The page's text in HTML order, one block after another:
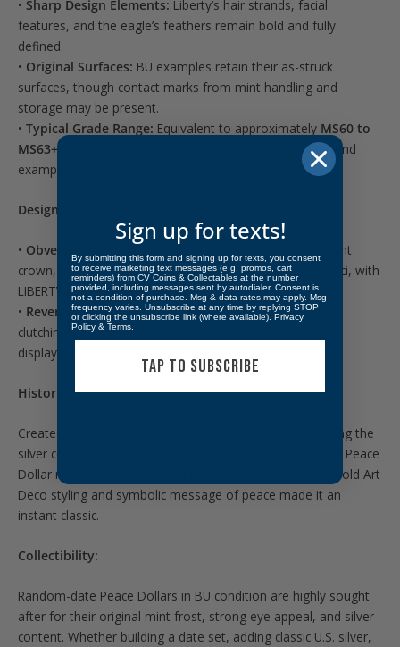
• Sharp Design Elements: Liberty’s hair strands, facial
features, and the eagle’s feathers remain bold and fully
defined.
• Original Surfaces: BU examples retain their as-struck
surfaces, though contact marks from mint handling and
storage may be present.
• Typical Grade Range: Equivalent to approximately MS60 to
MS63+
, with higher-end
examples showing stronger eye appeal.
Design Details:
• Obverse:
Left-facing portrait of Liberty wearing a radiant
crown, inspired by the designer’s wife, Teresa de Francisci, with
LIBERTY above and the date below.
• Reverse:Majestic bald eagle resting on a mountaintop
clutching an olive branch, with the word “PEACE” boldly
displayed beneath.
Historical Significance:
Created in the aftermath of
and issued during the
silver coinage reforms influenced by the
, the Peace
Dollar represented a new era for American coinage. Its bold Art
Deco styling and symbolic message of peace made it an
instant classic.
Collectibility:
Random-date Peace Dollars in BU condition are highly sought
after for their original mint frost, strong eye appeal, and silver
content. Whether building a date set, adding classic U.S. silver,
Sign up for texts!
By submitting this form and signing up for texts, you consent
to receive marketing text messages (e.g. promos, cart
reminders) from CV Coins & Collectables at the number
provided, including messages sent by autodialer. Consent is
not a condition of purchase. Msg & data rates may apply. Msg
frequency varies. Unsubscribe at any time by replying STOP
or clicking the unsubscribe link (where available). Privacy
Policy & Terms
TAP TO SUBSCRIBE